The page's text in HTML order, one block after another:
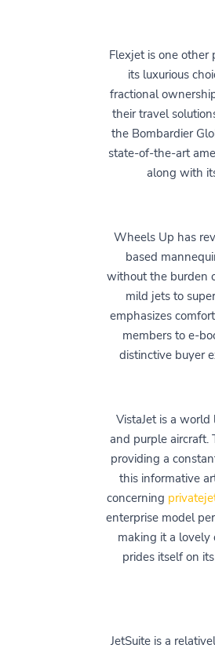
Flexjet is one
its luxurious
fractional
their travel
the Bombardier
state-of-the-art
along with
Wheels Up has
based
without the burden
mild jets to
emphasizes
members to e-
distinctive buyer
VistaJet is a
and purple aircraft.
providing a
this informative
concerning
enterprise model
making it a lovely
prides itself on
JetSuite is a